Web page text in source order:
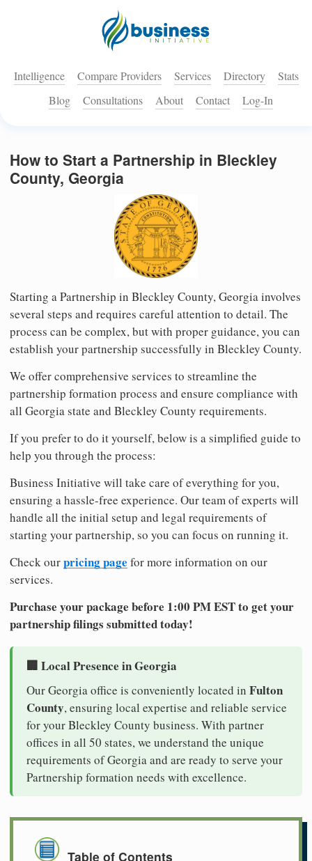
Intelligence Compare Providers Services Directory
Stats
Blog
Consultations About Contact Log-In
How to Start a Partnership in Bleckley
County, Georgia
Starting a Partnership in Bleckley County, Georgia involves
several steps and requires careful attention to detail. The
process can be complex, but with proper guidance, you can
establish your partnership successfully in Bleckley County.
We offer comprehensive services to streamline the
partnership formation process and ensure compliance with
all Georgia state and Bleckley County requirements.
If you prefer to do it yourself, below is a simplified guide to
help you through the process:
Business Initiative will take care of everything for you,
ensuring a hassle-free experience. Our team of experts will
handle all the initial setup and legal requirements of
starting your partnership, so you can focus on running it.
Check ourpricing page for more information on our
services.
Purchase your package before 1:00 PM EST to get your
partnership filings submitted today!
🏢 Local Presence in Georgia
Our Georgia office is conveniently located in Fulton
County, ensuring local expertise and reliable service
for your Bleckley County business. With partner
offices in all 50 states, we understand the unique
requirements of Georgia and are ready to serve your
Partnership formation needs with excellence.
Table of Contents